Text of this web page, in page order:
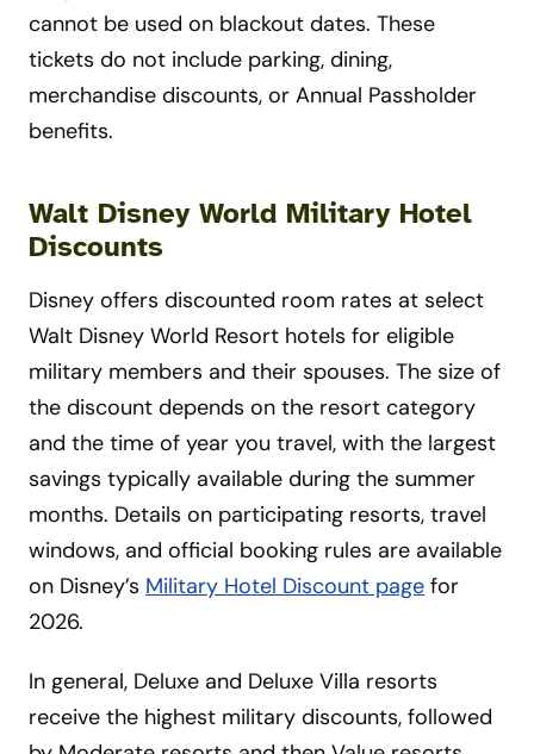
cannot be used on blackout dates. These
tickets do not include parking, dining,
merchandise discounts, or Annual Passholder
benefits.
Walt Disney World Military Hotel
Discounts
Disney offers discounted room rates at select
Walt Disney World Resort hotels for eligible
military members and their spouses. The size of
the discount depends on the resort category
and the time of year you travel, with the largest
savings typically available during the summer
months. Details on participating resorts, travel
windows, and official booking rules are available
on Disney’s Military Hotel Discount page for
2026.
In general, Deluxe and Deluxe Villa resorts
receive the highest military discounts, followed